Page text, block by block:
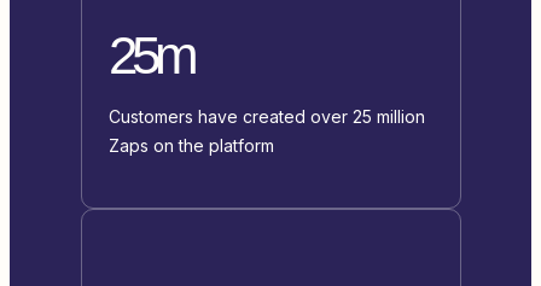
25m
Customers have created over 25 million
Zaps on the platform